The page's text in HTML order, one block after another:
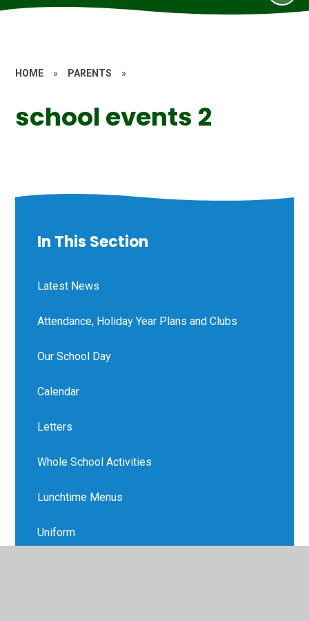
HOME » PARENTS »
school events 2
In This Section
Latest News
Attendance, Holiday Year Plans and Clubs
Our School Day
Calendar
Letters
Whole School Activities
Lunchtime Menus
Uniform